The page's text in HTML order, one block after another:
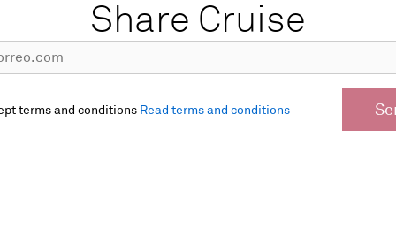
Share Cruise
terms and conditions Read terms and conditions